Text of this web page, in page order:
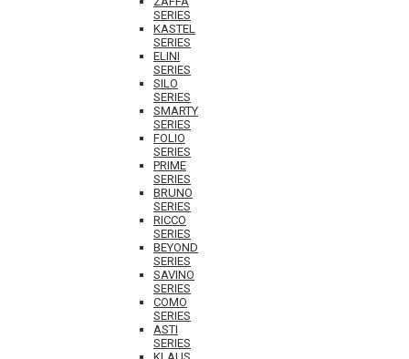
SERIES
KASTEL
SERIES
ELINI
SERIES
SILO
SERIES
SMARTY
SERIES
FOLIO
SERIES
PRIME
SERIES
BRUNO
SERIES
RICCO
SERIES
BEYOND
SERIES
SAVINO
SERIES
COMO
SERIES
ASTI
SERIES